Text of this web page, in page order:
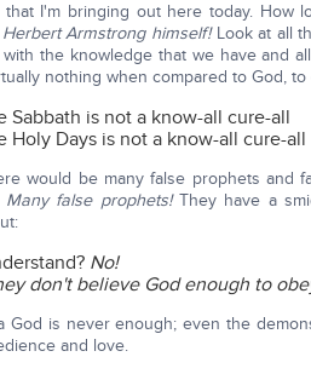
I'm bringing out here today. How
Armstrong himself!Look at all
the knowledge that we have and
nothing when compared to God,
Sabbath is not a know-all cure-all
Holy Days is not a know-all cure-all
would be many false prophets and
Many false prophets!They have a
No!
don't believe God enough to
God is never enough; even the
and love.